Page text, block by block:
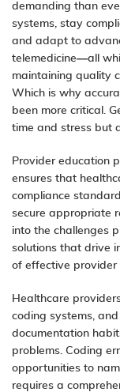
demanding than
systems, stay
and adapt to
telemedicine—all
maintaining quality
Which is why
been more critical.
time and stress but
Provider education
ensures that
compliance
secure appropriate
into the challenges
solutions that drive
of effective provider
Healthcare
coding systems,
documentation
problems. Coding
opportunities to
requires a